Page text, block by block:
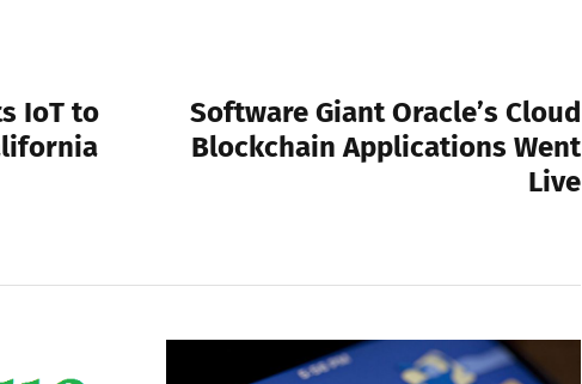
IoT to
Software Giant Oracle’s Cloud
Blockchain Applications Went
Live